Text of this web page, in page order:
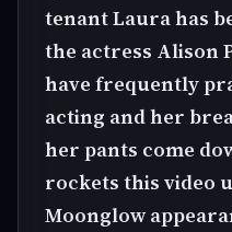
tenant Laura has
the actress Alison
have frequently
acting and her
her pants come
rockets this video
Moonglow